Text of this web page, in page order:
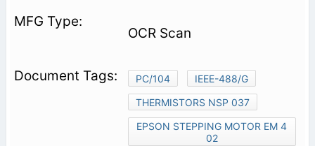
OCR Scan
PC/104
IEEE-488/G
THERMISTORS NSP 037
EPSON STEPPING MOTOR EM 4
02